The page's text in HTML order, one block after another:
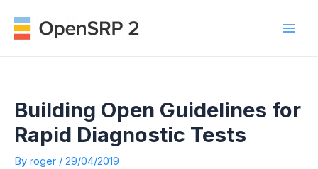
content
Building Open Guidelines for
Rapid Diagnostic Tests
By roger / 29/04/2019